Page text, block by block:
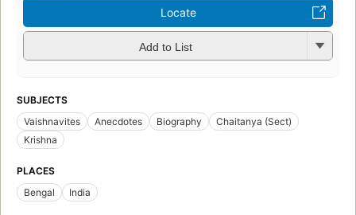
Locate
Add to List
SUBJECTS
Vaishnavites
Anecdotes Biography
Chaitanya (Sect)
Krishna
PLACES
Bengal
India